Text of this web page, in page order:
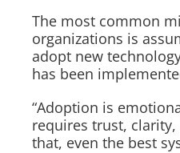
The most common
organizations is
adopt new
has been
“Adoption is
requires trust,
that, even the best